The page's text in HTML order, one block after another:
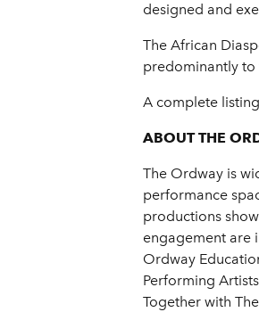
designed and
The African
predominantly to
A complete
ABOUT THE
The Ordway is
performance
productions
engagement are
Ordway
Performing
Together with